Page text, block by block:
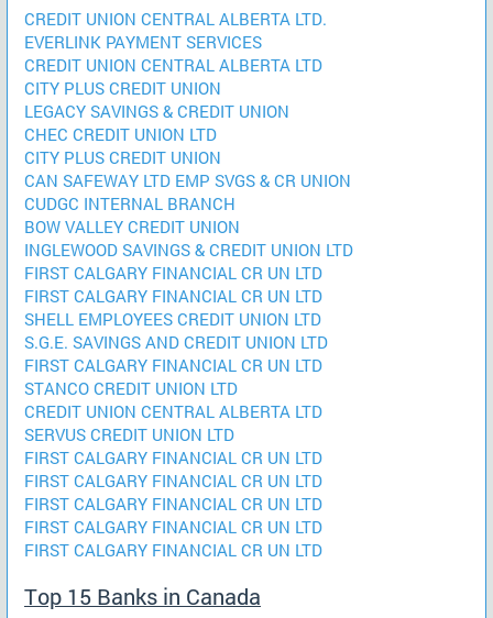
CREDIT UNION CENTRAL ALBERTA LTD.
EVERLINK PAYMENT SERVICES
CREDIT UNION CENTRAL ALBERTA LTD
CITY PLUS CREDIT UNION
LEGACY SAVINGS & CREDIT UNION
CHEC CREDIT UNION LTD
CITY PLUS CREDIT UNION
CAN SAFEWAY LTD EMP SVGS & CR UNION
CUDGC INTERNAL BRANCH
BOW VALLEY CREDIT UNION
INGLEWOOD SAVINGS & CREDIT UNION LTD
FIRST CALGARY FINANCIAL CR UN LTD
FIRST CALGARY FINANCIAL CR UN LTD
SHELL EMPLOYEES CREDIT UNION LTD
S.G.E. SAVINGS AND CREDIT UNION LTD
FIRST CALGARY FINANCIAL CR UN LTD
STANCO CREDIT UNION LTD
CREDIT UNION CENTRAL ALBERTA LTD
SERVUS CREDIT UNION LTD
FIRST CALGARY FINANCIAL CR UN LTD
FIRST CALGARY FINANCIAL CR UN LTD
FIRST CALGARY FINANCIAL CR UN LTD
FIRST CALGARY FINANCIAL CR UN LTD
FIRST CALGARY FINANCIAL CR UN LTD
Top 15 Banks in Canada